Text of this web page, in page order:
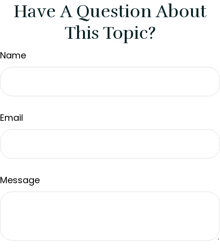
Have A Question About
This Topic?
Name
Email
Message